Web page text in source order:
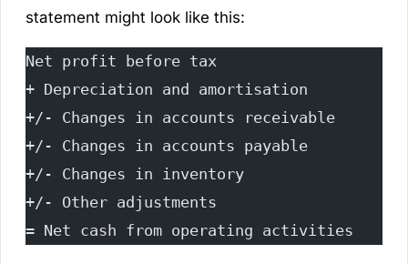
statement might look like this:
Net profit before tax
+ Depreciation and amortisation
+/- Changes in accounts receivable
+/- Changes in accounts payable
+/- Changes in inventory
+/- Other adjustments
= Net cash from operating activities